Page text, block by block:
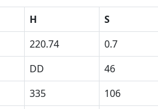
H S
220.74 0.7
DD 46
335 106